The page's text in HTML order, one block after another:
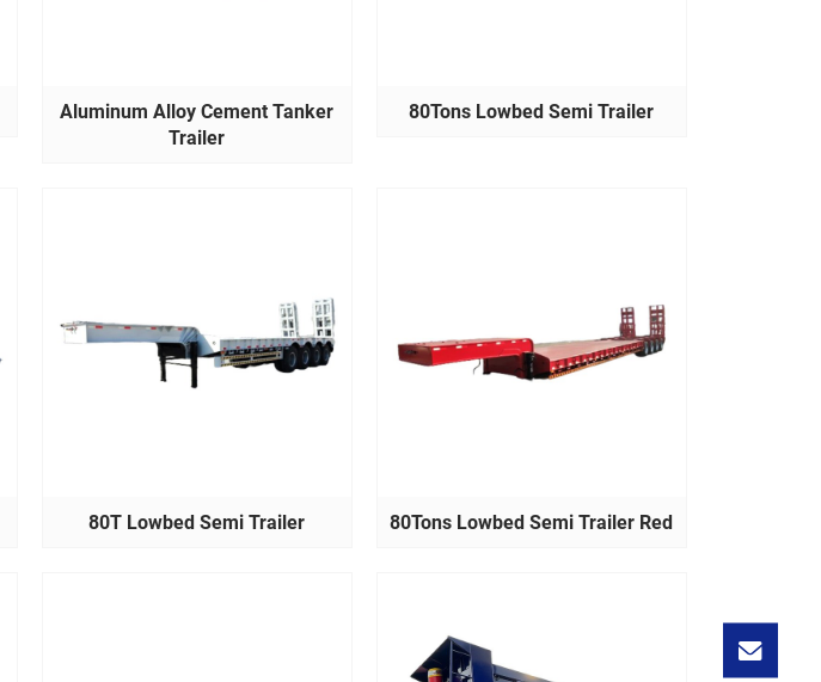
Aluminum Alloy Cement Tanker
Trailer
80Tons Lowbed Semi Trailer
80T Lowbed Semi Trailer 80Tons Lowbed Semi Trailer Red